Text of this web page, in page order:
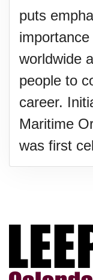
puts
worldwide
people to
career.
Maritime
was first